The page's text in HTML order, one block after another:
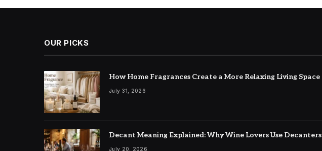
OUR PICKS
How Home Fragrances Create a More Relaxing Living Space
July 31, 2026
Decant Meaning Explained: Why Wine Lovers Use Decanters
July 20, 2026